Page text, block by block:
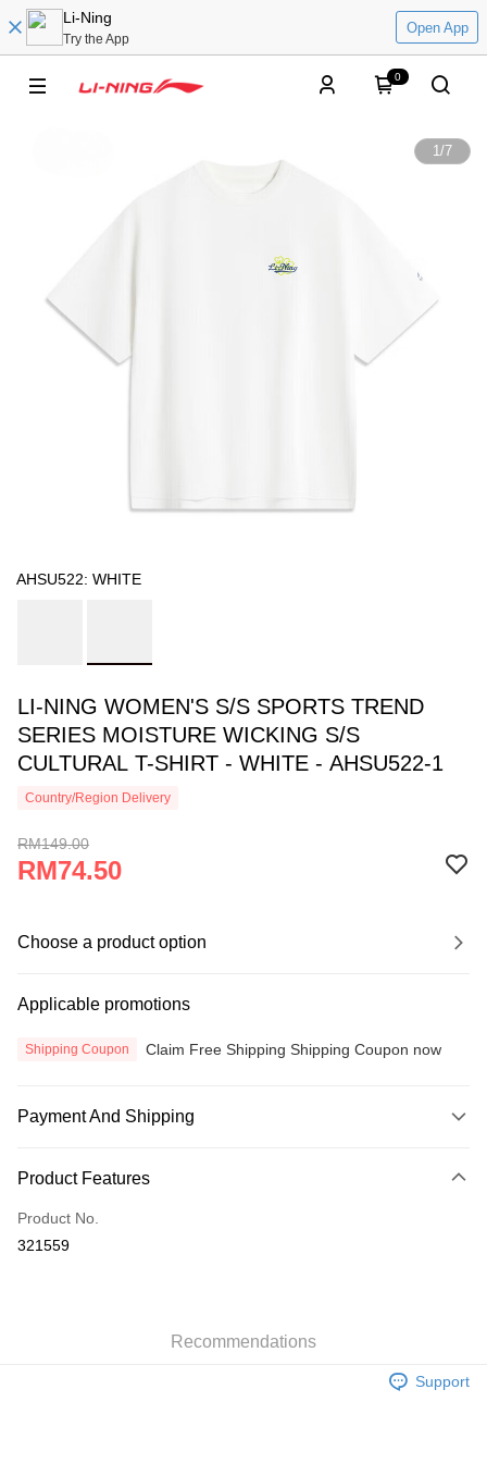
Li-Ning
Try the App
Open App
0
1/7
AHSU522: WHITE
LI-NING WOMEN'S S/S SPORTS TREND
SERIES MOISTURE WICKING S/S
CULTURAL T-SHIRT - WHITE - AHSU522-1
Country/Region Delivery
RM149.00
RM74.50
Choose a product option
Applicable promotions
Shipping Coupon Claim Free Shipping Shipping Coupon now
Payment And Shipping
Credit Card
Online Banking
More info
Product Features
Product No.
321559
Recommendations
Support